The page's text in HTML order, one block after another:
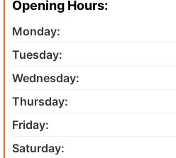
Opening Hours:
Monday:
Tuesday:
Wednesday:
Thursday:
Friday:
Saturday: